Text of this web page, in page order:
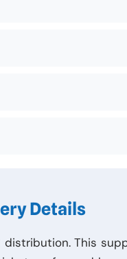
Details
This